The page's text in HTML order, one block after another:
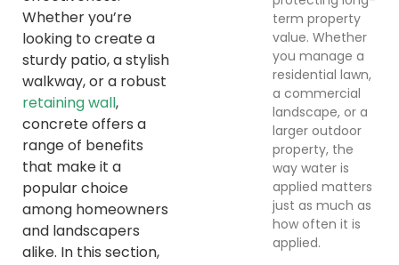
Whether you’re
looking to create a
sturdy patio, a stylish
walkway, or a robust
retaining wall,
concrete offers a
range of benefits
that make it a
popular choice
among homeowners
and landscapers
alike. In this section,
term property
value. Whether
you manage a
residential lawn,
a commercial
landscape, or a
larger outdoor
property, the
way water is
applied matters
just as much as
how often it is
applied.